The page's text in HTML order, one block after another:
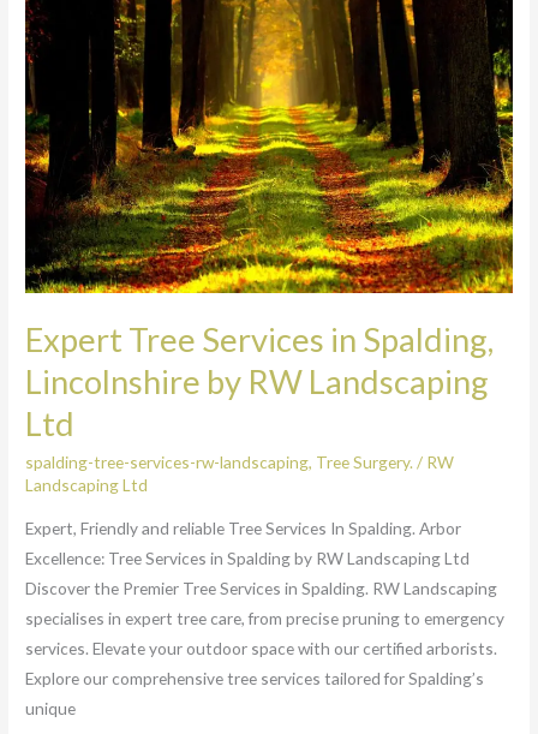
Expert Tree Services in Spalding,
Lincolnshire by RW Landscaping
Ltd
spalding-tree-services-rw-landscaping, Tree Surgery./ RW
Landscaping Ltd
Expert, Friendly and reliable Tree Services In Spalding. Arbor
Excellence: Tree Services in Spalding by RW Landscaping Ltd
Discover the Premier Tree Services in Spalding. RW Landscaping
specialises in expert tree care, from precise pruning to emergency
services. Elevate your outdoor space with our certified arborists.
Explore our comprehensive tree services tailored for Spalding’s
unique
Tree
Services
in
Spalding,
Lincolnshire
by
RW
Landscaping